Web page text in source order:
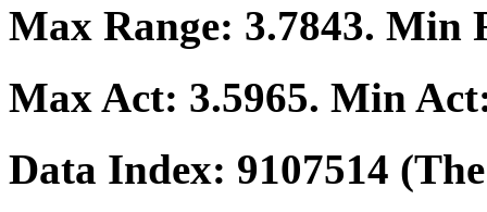
Max Range: 3.7843. Min
Max Act: 3.5965. Min
Data Index: 9107514